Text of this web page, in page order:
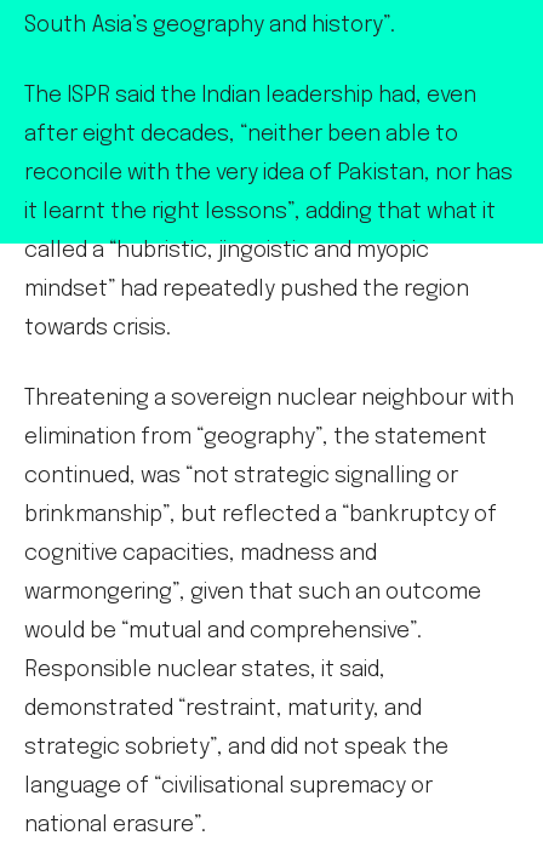
South Asia’s geography and history”.
The ISPR said the Indian leadership had, even
after eight decades, “neither been able to
reconcile with the very idea of Pakistan, nor has
it learnt the right lessons”, adding that what it
called a “hubristic, jingoistic and myopic
mindset” had repeatedly pushed the region
towards crisis.
Threatening a sovereign nuclear neighbour with
elimination from “geography”, the statement
continued, was “not strategic signalling or
brinkmanship”, but reflected a “bankruptcy of
cognitive capacities, madness and
warmongering”, given that such an outcome
would be “mutual and comprehensive”.
Responsible nuclear states, it said,
demonstrated “restraint, maturity, and
strategic sobriety”, and did not speak the
language of “civilisational supremacy or
national erasure”.